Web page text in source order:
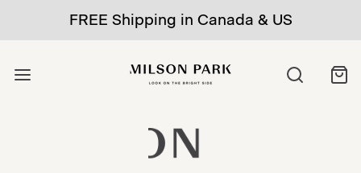
FREE Shipping in Canada & US